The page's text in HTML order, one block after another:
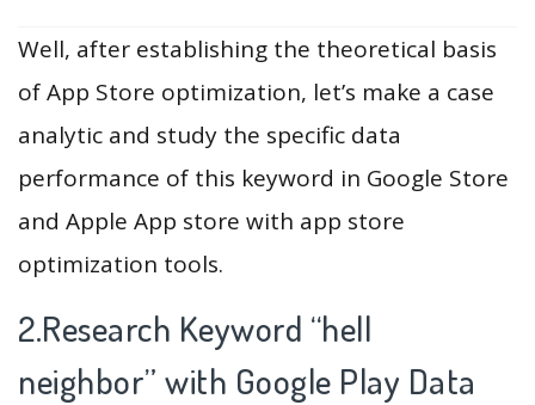
Well, after establishing the theoretical basis
of App Store optimization, let’s make a case
analytic and study the specific data
performance of this keyword in Google Store
and Apple App store with app store
optimization tools.
2.Research Keyword “hell
neighbor” with Google Play Data